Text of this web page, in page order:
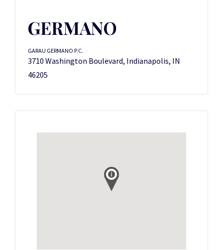
GERMANO
GARAU GERMANO P.C.
3710 Washington Boulevard, Indianapolis, IN
46205